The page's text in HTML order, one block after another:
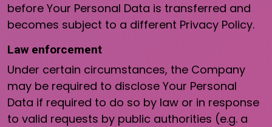
before Your Personal Data is transferred and
becomes subject to a different Privacy Policy.
Law enforcement
Under certain circumstances, the Company
may be required to disclose Your Personal
Data if required to do so by law or in response
to valid requests by public authorities (e.g. a